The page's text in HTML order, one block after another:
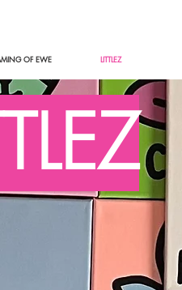
OF EWE LITTLEZ